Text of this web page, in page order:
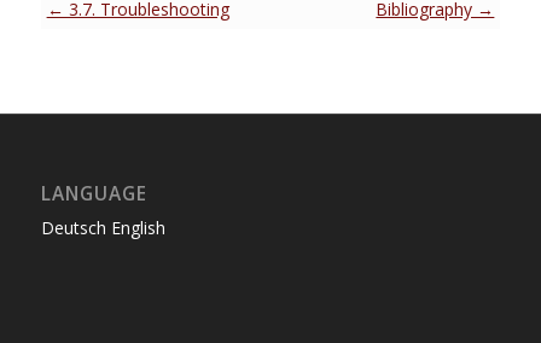
← 3.7. Troubleshooting Bibliography →
LANGUAGE
Deutsch English